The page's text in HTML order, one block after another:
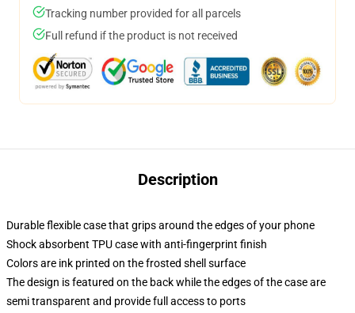
Tracking number provided for all parcels
Full refund if the product is not received
Description
Durable flexible case that grips around the edges of your phone
Shock absorbent TPU case with anti-fingerprint finish
Colors are ink printed on the frosted shell surface
The design is featured on the back while the edges of the case are
semi transparent and provide full access to ports